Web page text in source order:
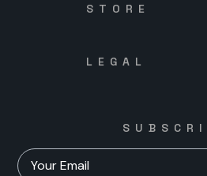
STORE
LEGAL